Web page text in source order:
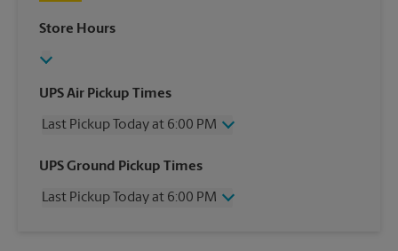
Store Hours
UPS Air Pickup Times
Last Pickup Today at 6:00 PM
Wednesday
6:00 PM
Friday
6:00 PM
UPS Ground Pickup Times
Last Pickup Today at 6:00 PM